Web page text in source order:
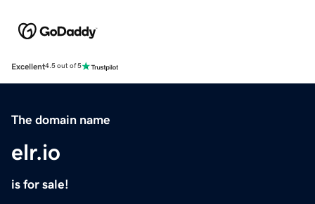
Excellent4.5 out of 5
The domain name
elr.io
is for sale!